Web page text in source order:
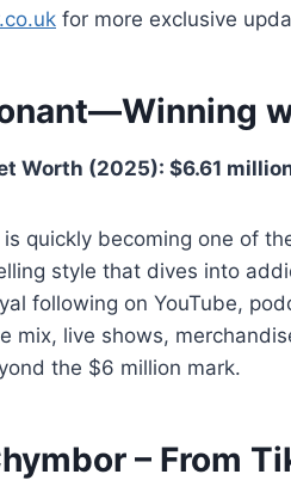
for more exclusive
Worth (2025): $6.61
is quickly becoming one of
style that dives into
following on YouTube,
mix, live shows,
the $6 million mark.
– From